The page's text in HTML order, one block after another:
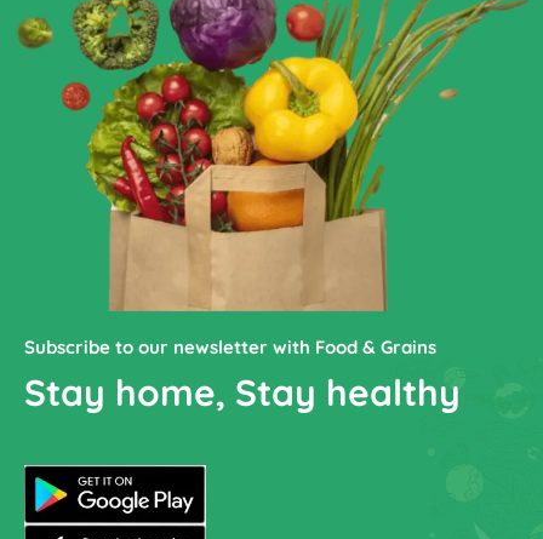
Subscribe to our newsletter with Food & Grains
Stay home, Stay healthy